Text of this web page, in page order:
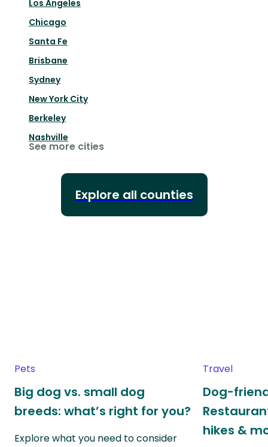
Los Angeles
Chicago
Santa Fe
Brisbane
Sydney
New York City
Berkeley
Nashville
See more cities
Explore all counties
Pets
Big dog vs. small dog
breeds: what’s right for you?
Explore what you need to consider
Travel
Dog-
hikes &